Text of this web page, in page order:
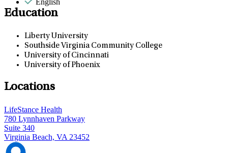
English
Education
Liberty University
Southside Virginia Community College
University of Cincinnati
University of Phoenix
Locations
LifeStance Health
780 Lynnhaven Parkway
Suite 340
Virginia Beach, VA 23452